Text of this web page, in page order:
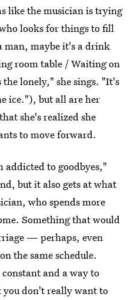
like the musician is trying
looks for things to fill
man, maybe it's a drink
room table / Waiting on
lonely," she sings. "It's
ice."), but all are her
she's realized she
to move forward.
addicted to goodbyes,"
but it also gets at what
who spends more
Something that would
— perhaps, even
the same schedule.
constant and a way to
don't really want to